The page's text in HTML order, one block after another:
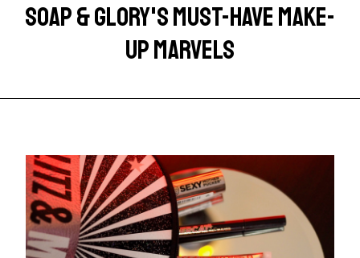
SOAP & GLORY'S MUST-HAVE MAKE-
UP MARVELS